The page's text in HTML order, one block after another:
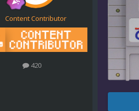
Content Contributor
420